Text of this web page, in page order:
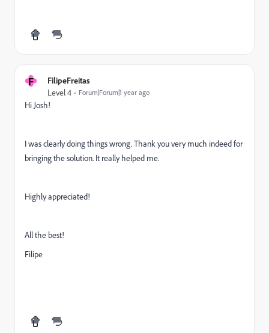
F FilipeFreitas
Level 4 Forum|Forum|1 year ago
Hi Josh!
I was clearly doing things wrong. Thank you very much indeed for
bringing the solution. It really helped me.
Highly appreciated!
All the best!
Filipe